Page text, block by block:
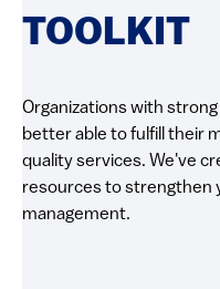
TOOLKIT
Organizations with
better able to fulfill their
quality services. We've
resources to strengthen
management.